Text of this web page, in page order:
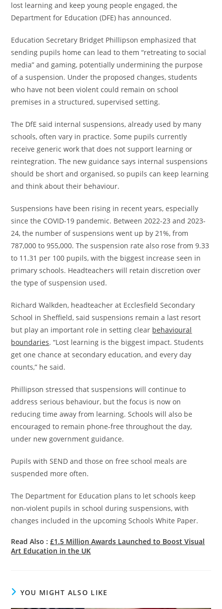
lost learning and keep young people engaged, the
Department for Education (DFE) has announced.
Education Secretary Bridget Phillipson emphasized that
sending pupils home can lead to them “retreating to social
media” and gaming, potentially undermining the purpose
of a suspension. Under the proposed changes, students
who have not been violent could remain on school
premises in a structured, supervised setting.
The DfE said internal suspensions, already used by many
schools, often vary in practice. Some pupils currently
receive generic work that does not support learning or
reintegration. The new guidance says internal suspensions
should be short and organised, so pupils can keep learning
and think about their behaviour.
Suspensions have been rising in recent years, especially
since the COVID-19 pandemic. Between 2022-23 and 2023-
24, the number of suspensions went up by 21%, from
787,000 to 955,000. The suspension rate also rose from 9.33
to 11.31 per 100 pupils, with the biggest increase seen in
primary schools. Headteachers will retain discretion over
the type of suspension used.
Richard Walkden, headteacher at Ecclesfield Secondary
School in Sheffield, said suspensions remain a last resort
but play an important role in setting clear behavioural
boundaries. “Lost learning is the biggest impact. Students
get one chance at secondary education, and every day
counts,” he said.
Phillipson stressed that suspensions will continue to
address serious behaviour, but the focus is now on
reducing time away from learning. Schools will also be
encouraged to remain phone-free throughout the day,
under new government guidance.
Pupils with SEND and those on free school meals are
suspended more often.
The Department for Education plans to let schools keep
non-violent pupils in school during suspensions, with
changes included in the upcoming Schools White Paper.
Read Also :£1.5 Million Awards Launched to Boost Visual
Art Education in the UK
YOU MIGHT ALSO LIKE